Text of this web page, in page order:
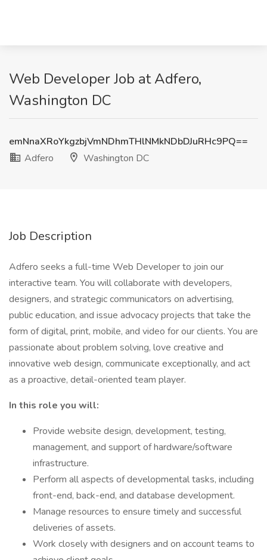
Web Developer Job at Adfero,
Washington DC
emNnaXRoYkgzbjVmNDhmTHlNMkNDbDJuRHc9PQ==
Adfero
Washington DC
Job Description
Adfero seeks a full-time Web Developer to join our
interactive team. You will collaborate with developers,
designers, and strategic communicators on advertising,
public education, and issue advocacy projects that take the
form of digital, print, mobile, and video for our clients. You are
passionate about problem solving, love creative and
innovative web design, communicate exceptionally, and act
as a proactive, detail-oriented team player.
In this role you will:
Provide website design, development, testing,
management, and support of hardware/software
infrastructure.
Perform all aspects of developmental tasks, including
front-end, back-end, and database development.
Manage resources to ensure timely and successful
deliveries of assets.
Work closely with designers and on account teams to